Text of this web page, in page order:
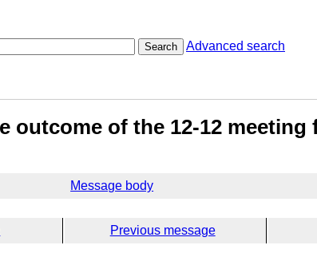
Search Advanced search
outcome of the 12-12
Message body
Previous message